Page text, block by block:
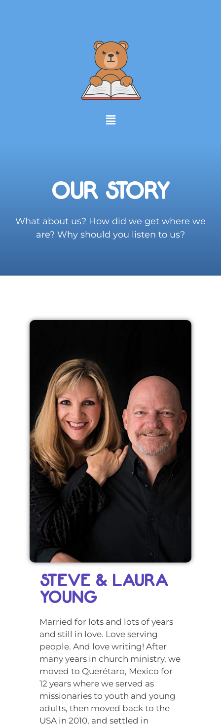
OUR STORY
What about us? How did we get where we
are? Why should you listen to us?
STEVE & LAURA
YOUNG
Married for lots and lots of years
and still in love. Love serving
people. And love writing! After
many years in church ministry, we
moved to Querétaro, Mexico for
12 years where we served as
missionaries to youth and young
adults, then moved back to the
USA in 2010, and settled in